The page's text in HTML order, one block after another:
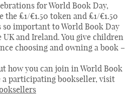
for World Book Day,
the £1/€1.50 token and £1/€1.50
so important to World Book Day
and Ireland. You give children
choosing and owning a book –
how you can join in World Book
a participating bookseller, visit